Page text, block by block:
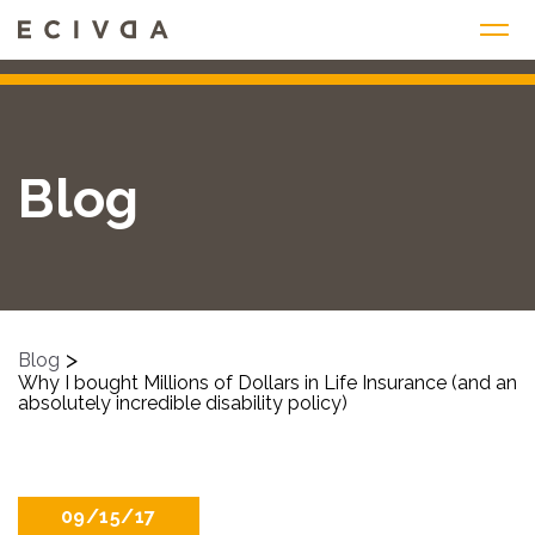
to
content
Blog
Blog >
Why I bought Millions of Dollars in Life Insurance (and an
absolutely incredible disability policy)
09/15/17